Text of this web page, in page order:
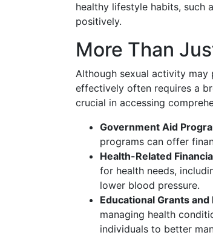
healthy lifestyle habits, such
positively.
More Than
Although sexual activity may
effectively often requires a
crucial in accessing
Government Aid
programs can offer
Health-Related
for health needs,
lower blood pressure.
Educational Grants
managing health
individuals to better